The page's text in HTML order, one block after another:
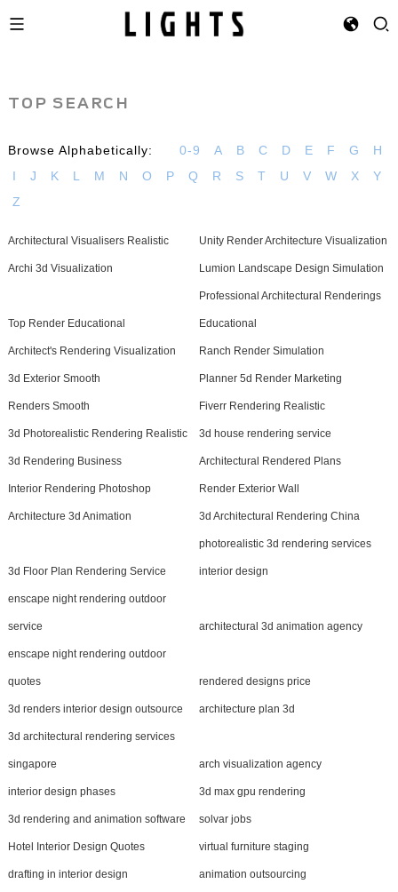
TOP SEARCH
Browse Alphabetically: 0-9 A B C D E F G
H
I
J K L M N O P Q R S T U V W X
Y
Z
Architectural Visualisers Realistic Unity Render Architecture Visualization
Archi 3d Visualization Lumion Landscape Design Simulation
Top Render Educational
Professional Architectural Renderings
Educational
Architect's Rendering Visualization Ranch Render Simulation
3d Exterior Smooth Planner 5d Render Marketing
Renders Smooth Fiverr Rendering Realistic
3d Photorealistic Rendering Realistic 3d house rendering service
3d Rendering Business Architectural Rendered Plans
Interior Rendering Photoshop Render Exterior Wall
Architecture 3d Animation 3d Architectural Rendering China
3d Floor Plan Rendering Service
photorealistic 3d rendering services
interior design
enscape night rendering outdoor
service architectural 3d animation agency
enscape night rendering outdoor
quotes rendered designs price
3d renders interior design outsource architecture plan 3d
3d architectural rendering services
singapore arch visualization agency
interior design phases 3d max gpu rendering
3d rendering and animation software solvar jobs
Hotel Interior Design Quotes virtual furniture staging
drafting in interior design animation outsourcing